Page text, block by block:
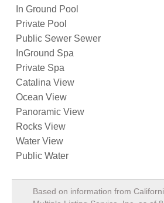
In Ground Pool
Private Pool
Public Sewer Sewer
InGround Spa
Private Spa
Catalina View
Ocean View
Panoramic View
Rocks View
Water View
Public Water
Based on information from